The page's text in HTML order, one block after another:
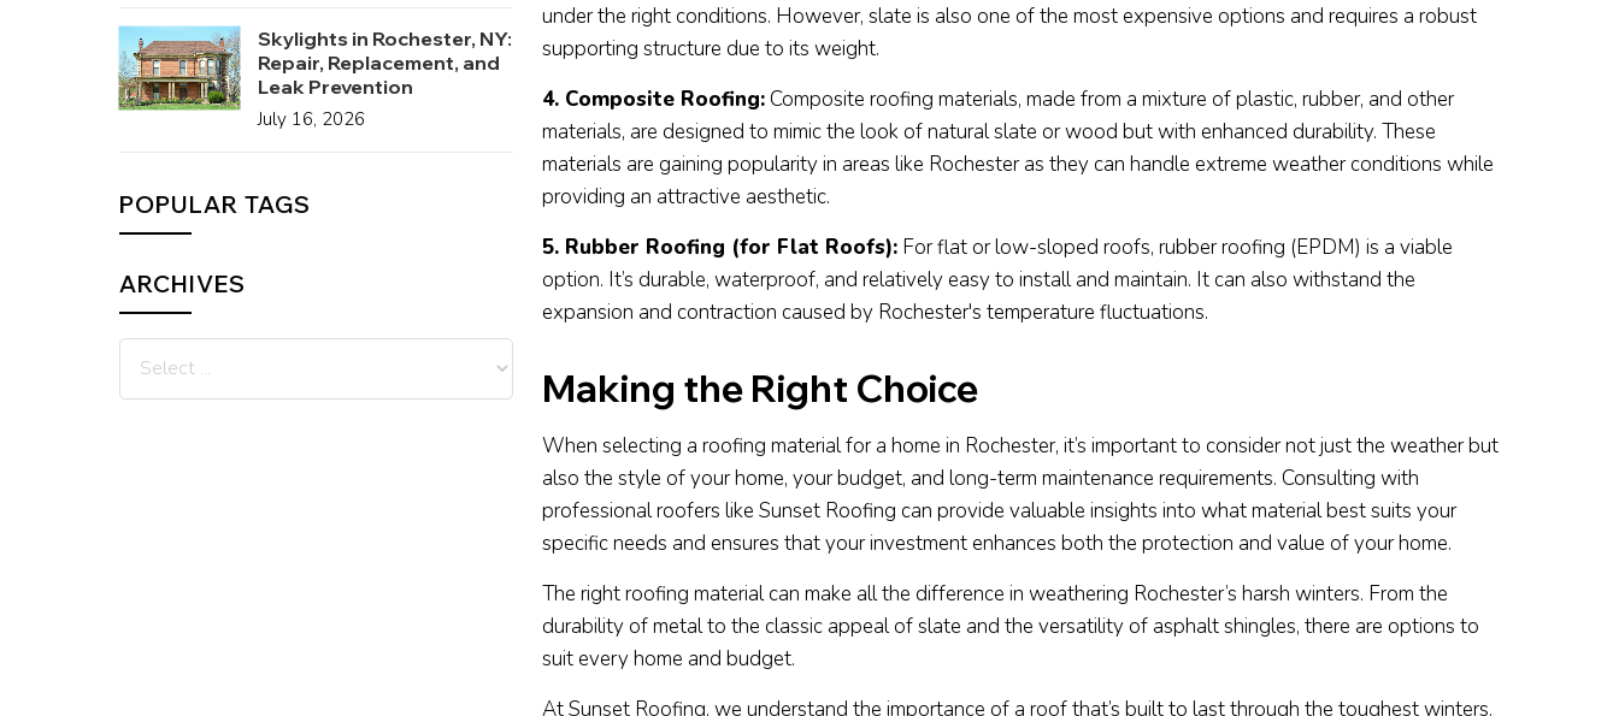
under the right conditions. However, slate is also one of the most expensive options and requires a robust
supporting structure due to its weight.
4. Composite Roofing:Composite roofing materials, made from a mixture of plastic, rubber, and other
materials, are designed to mimic the look of natural slate or wood but with enhanced durability. These
materials are gaining popularity in areas like Rochester as they can handle extreme weather conditions while
providing an attractive aesthetic.
5. Rubber Roofing (for Flat Roofs):For flat or low-sloped roofs, rubber roofing (EPDM) is a viable
option. It’s durable, waterproof, and relatively easy to install and maintain. It can also withstand the
expansion and contraction caused by Rochester's temperature fluctuations.
Making the Right Choice
When selecting a roofing material for a home in Rochester, it’s important to consider not just the weather but
also the style of your home, your budget, and long-term maintenance requirements. Consulting with
professional roofers like Sunset Roofing can provide valuable insights into what material best suits your
specific needs and ensures that your investment enhances both the protection and value of your home.
The right roofing material can make all the difference in weathering Rochester’s harsh winters. From the
durability of metal to the classic appeal of slate and the versatility of asphalt shingles, there are options to
suit every home and budget.
At Sunset Roofing, we understand the importance of a roof that’s built to last through the toughest winters.
Skylights in Rochester, NY:
Repair, Replacement, and
Leak Prevention
July 16, 2026
POPULAR TAGS
ARCHIVES